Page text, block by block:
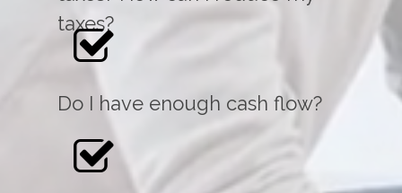
Do I have enough cash flow?
taxes?